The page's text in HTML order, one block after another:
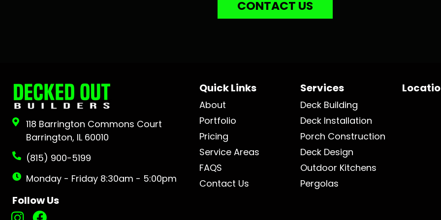
CONTACT US
118 Barrington Commons Court
Barrington, IL 60010
(815) 900-5199
Monday - Friday 8:30am - 5:00pm
Follow Us
Quick Links
About
Portfolio
Pricing
Service Areas
FAQS
Contact Us
Services
Deck Building
Deck Installation
Porch Construction
Deck Design
Outdoor Kitchens
Pergolas